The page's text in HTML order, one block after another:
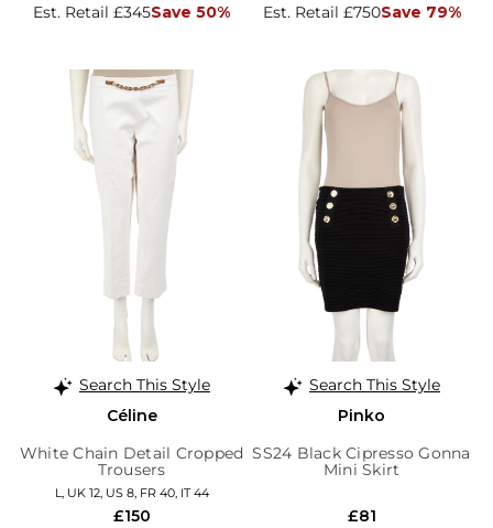
Est. Retail £345Save 50% Est. Retail £750Save 79%
Search This Style
Céline
White Chain Detail Cropped
Trousers
L, UK 12, US 8, FR 40, IT 44
£150
Search This Style
Pinko
SS24 Black Cipresso Gonna
Mini Skirt
£81